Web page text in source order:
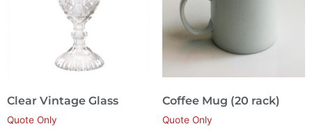
Clear Vintage Glass
Quote Only
Coffee Mug (20 rack)
Quote Only